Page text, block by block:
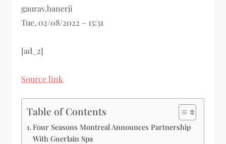
gaurav.banerji
Tue, 02/08/2022 – 15:31
[ad_2]
Source link
Table of Contents
Four Seasons Montreal Announces Partnership
With Guerlain Spa